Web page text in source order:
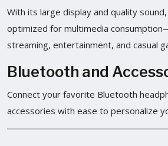
With its large display and quality
optimized for multimedia
streaming, entertainment, and casual
Bluetooth and
Connect your favorite Bluetooth
accessories with ease to personalize